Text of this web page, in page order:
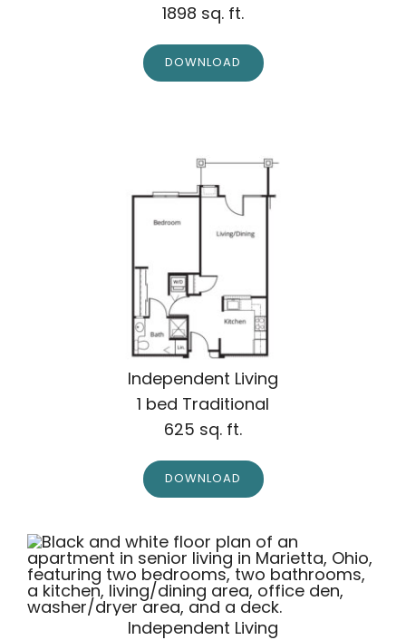
1898 sq. ft.
DOWNLOAD
Independent Living
1 bed Traditional
625 sq. ft.
DOWNLOAD
Independent Living